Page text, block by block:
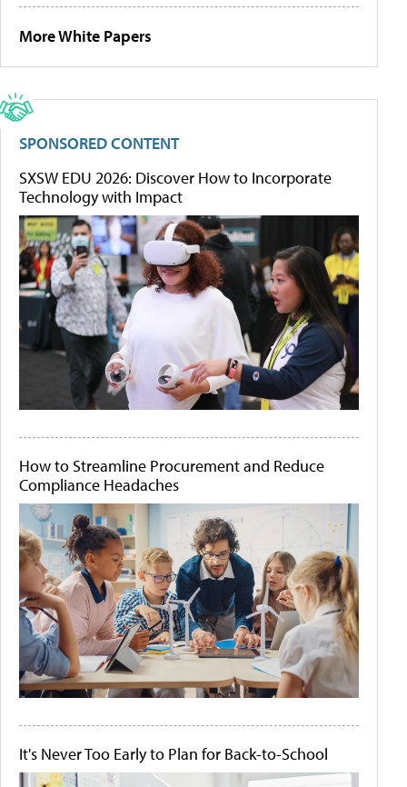
More White Papers
SPONSORED CONTENT
SXSW EDU 2026: Discover How to Incorporate
Technology with Impact
How to Streamline Procurement and Reduce
Compliance Headaches
It's Never Too Early to Plan for Back-to-School